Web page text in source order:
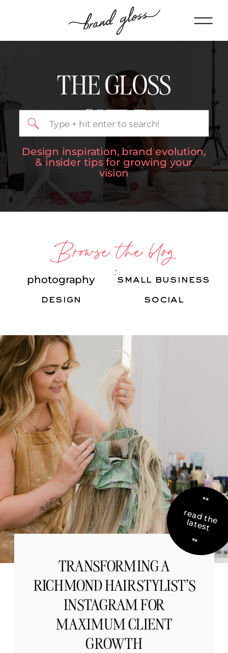
THE GLOSS
GUIDE
Design inspiration, brand evolution,
& insider tips for growing your
vision
Search
for:
Browse the blog
:
photography
design social
small business
**
re
a
d
th
e
la
te
s
t
**
TRANSFORMING A
RICHMOND HAIRSTYLIST’S
INSTAGRAM FOR
MAXIMUM CLIENT
GROWTH